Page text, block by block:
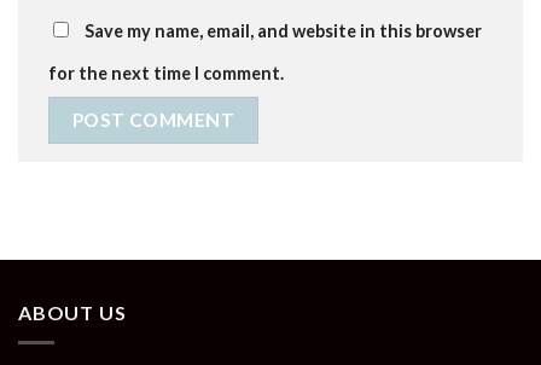
Save my name, email, and website in this browser
for the next time I comment.
ABOUT US